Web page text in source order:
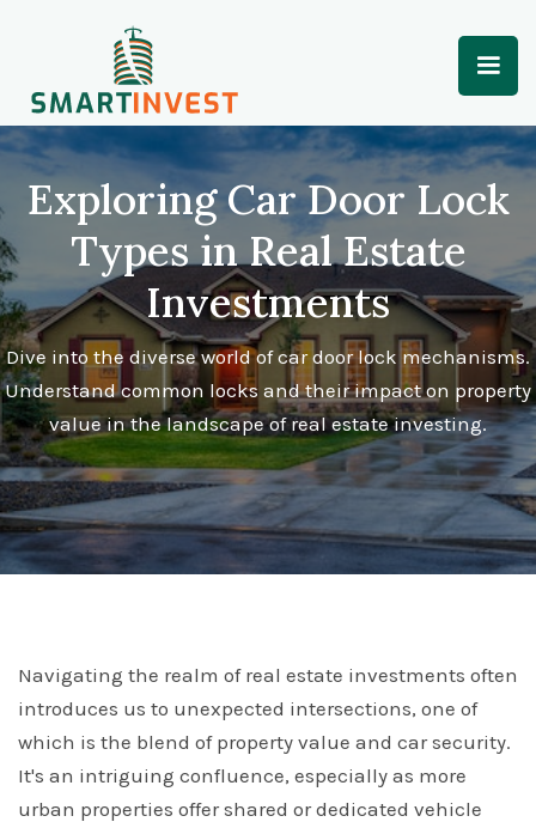
Exploring Car Door Lock
Types in Real Estate
Investments
Dive into the diverse world of car door lock mechanisms.
Understand common locks and their impact on property
value in the landscape of real estate investing.
Navigating the realm of real estate investments often
introduces us to unexpected intersections, one of
which is the blend of property value and car security.
It's an intriguing confluence, especially as more
urban properties offer shared or dedicated vehicle